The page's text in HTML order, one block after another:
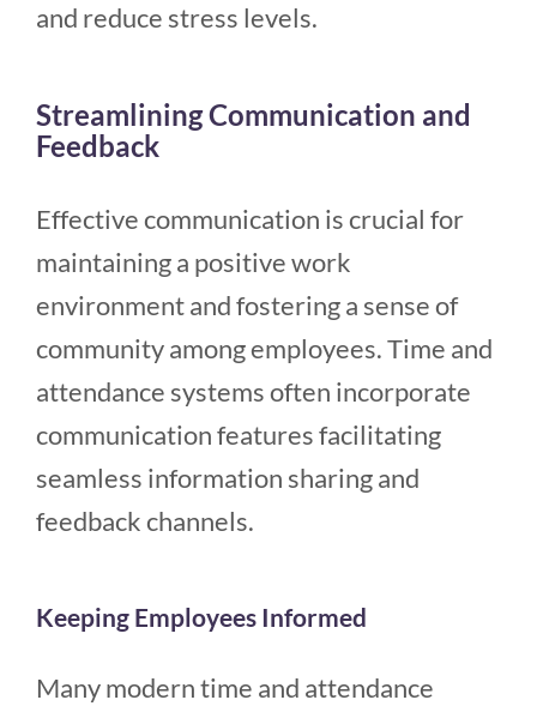
and reduce stress levels.
Streamlining Communication and
Feedback
Effective communication is crucial for
maintaining a positive work
environment and fostering a sense of
community among employees. Time and
attendance systems often incorporate
communication features facilitating
seamless information sharing and
feedback channels.
Keeping Employees Informed
Many modern time and attendance